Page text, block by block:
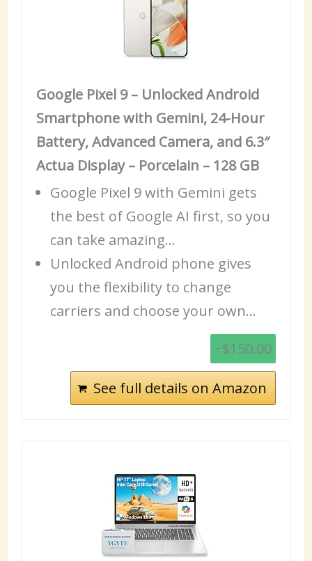
Google Pixel 9 – Unlocked Android
Smartphone with Gemini, 24-Hour
Battery, Advanced Camera, and 6.3″
Actua Display – Porcelain – 128 GB
Google Pixel 9 with Gemini gets
the best of Google AI first, so you
can take amazing…
Unlocked Android phone gives
you the flexibility to change
carriers and choose your own…
−$150.00
See full details on Amazon